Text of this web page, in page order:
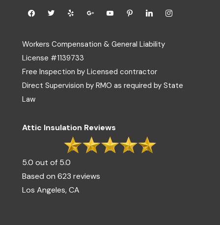
Workers Compensation & General Liability
License #1139733
Free Inspection by Licensed contractor
Direct Supervision by RMO as required by State
Law
Attic Insulation Reviews
5.0 out of 5.0
Based on 623 reviews
Los Angeles, CA